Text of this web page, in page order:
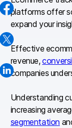
platforms offer
expand your
Effective
revenue,
companies
Understanding
increasing
segmentation